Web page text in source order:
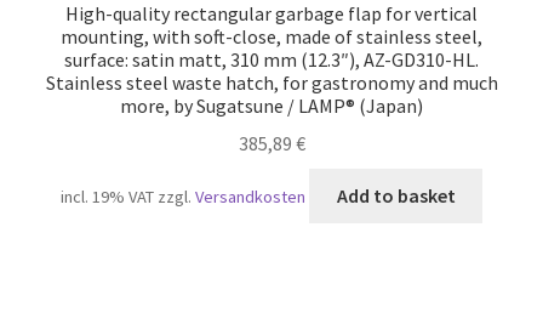
High-quality rectangular garbage flap for vertical
mounting, with soft-close, made of stainless steel,
surface: satin matt, 310 mm (12.3″), AZ-GD310-HL.
Stainless steel waste hatch, for gastronomy and much
more, by Sugatsune / LAMP® (Japan)
385,89 €
incl. 19% VAT zzgl. Versandkosten Add to basket